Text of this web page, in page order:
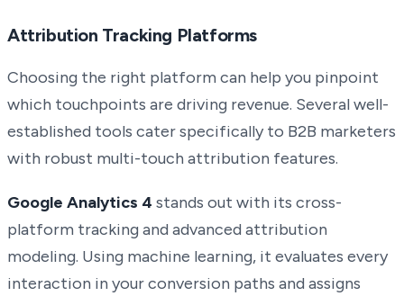
Attribution Tracking Platforms
Choosing the right platform can help you pinpoint
which touchpoints are driving revenue. Several well-
established tools cater specifically to B2B marketers
with robust multi-touch attribution features.
Google Analytics 4 stands out with its cross-
platform tracking and advanced attribution
modeling. Using machine learning, it evaluates every
interaction in your conversion paths and assigns